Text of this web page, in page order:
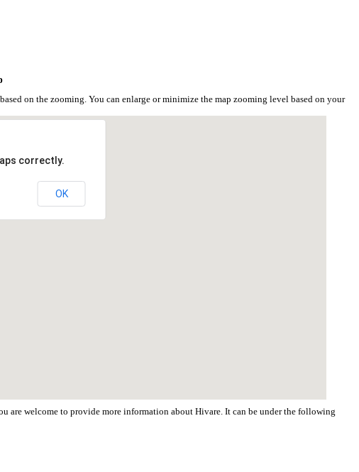
on the zooming. You can enlarge or minimize the map zooming level based on your
correctly.
OK
welcome to provide more information about Hivare. It can be under the following